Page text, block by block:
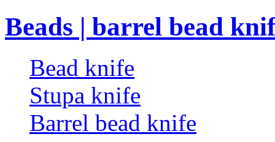
Beads | barrel bead
Bead knife
Stupa knife
Barrel bead knife